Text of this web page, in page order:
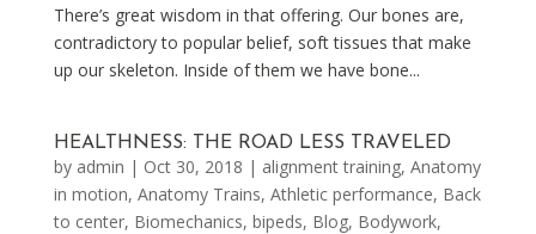
There’s great wisdom in that offering. Our bones are,
contradictory to popular belief, soft tissues that make
up our skeleton. Inside of them we have bone...
HEALTHNESS: THE ROAD LESS TRAVELED
by admin | Oct 30, 2018 | alignment training, Anatomy
in motion, Anatomy Trains, Athletic performance, Back
to center, Biomechanics, bipeds, Blog, Bodywork,